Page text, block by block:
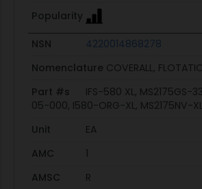
Popularity
NSN
4220014868278
Nomenclature COVERALL,
Part #s
IFS-580 XL, MS2175GS-
05-000, I580-ORG-XL, MS2175NV-
Unit
EA
AMC
1
AMSC
R